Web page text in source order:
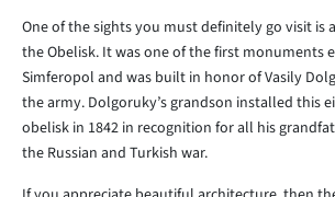
One of the sights you must definitely go visit is
the Obelisk. It was one of the first monuments
Simferopol and was built in honor of Vasily
the army. Dolgoruky’s grandson installed this
obelisk in 1842 in recognition for all his
the Russian and Turkish war.